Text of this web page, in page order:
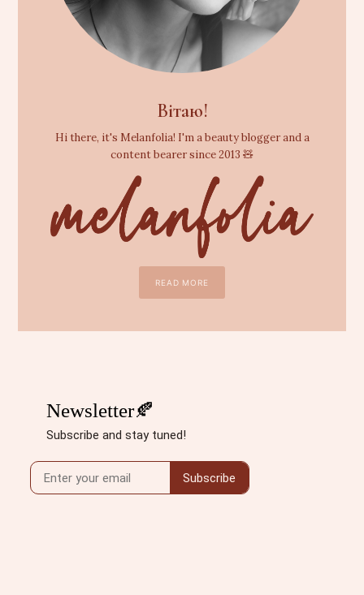
Вітаю!
Hi there, it's Melanfolia! I'm a beauty blogger and a
content bearer since 2013 🧸
READ MORE